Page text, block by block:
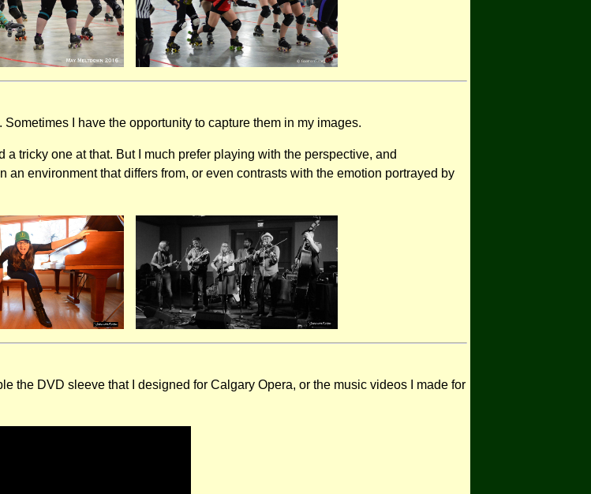
I have the opportunity to capture them in my images.
tricky one at that. But I much prefer playing with the perspective, and
an environment that differs from, or even contrasts with the emotion portrayed by
the DVD sleeve that I designed for Calgary Opera, or the music videos I made for